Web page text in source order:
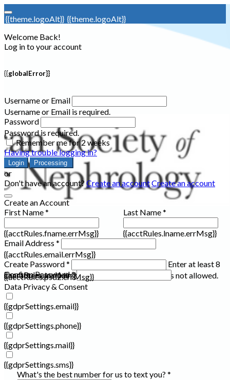
{{theme.logoAlt}} {{theme.logoAlt}}
Welcome Back!
Log in to your account
{{globalError}}
Username or Email
Username or Email is required.
Password
Password is required.
Remember me for 2 weeks
Having trouble logging in?
Login Processing
or
Don't have an account?Create an accountCreate an account
Create an Account
First Name *
{{acctRules.fname.errMsg}}
Last Name *
{{acctRules.lname.errMsg}}
Email Address *
{{acctRules.email.errMsg}}
Create Password *
Enter at least 8
characters, including at least one number. Spaces not allowed.
{{acctRules.psd1.errMsg}}
Confirm Password *
{{acctRules.psd2.errMsg}}
Data Privacy & Consent
{{gdprSettings.email}}
{{gdprSettings.phone}}
{{gdprSettings.mail}}
{{gdprSettings.sms}}
What's the best number for us to text you? *